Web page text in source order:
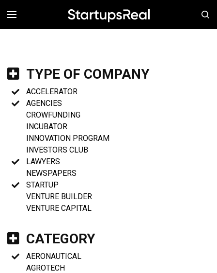
MENÚ
TYPE OF COMPANY
ACCELERATOR
AGENCIES
CROWFUNDING
INCUBATOR
INNOVATION PROGRAM
INVESTORS CLUB
LAWYERS
NEWSPAPERS
STARTUP
VENTURE BUILDER
VENTURE CAPITAL
CATEGORY
AERONAUTICAL
AGROTECH